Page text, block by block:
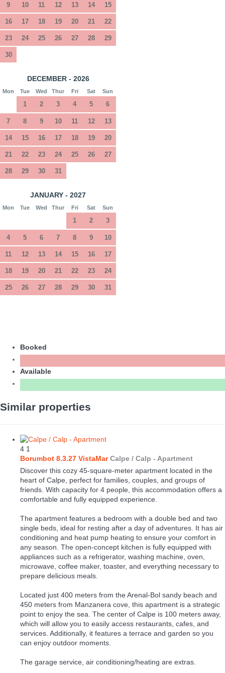
9 10 11 12 13 14 15
16 17 18 19 20 21 22
23 24 25 26 27 28 29
30
DECEMBER - 2026
Mon Tue Wed Thur Fri Sat Sun
1 2 3 4 5 6
7 8 9 10 11 12 13
14 15 16 17 18 19 20
21 22 23 24 25 26 27
28 29 30 31
JANUARY - 2027
Mon Tue Wed Thur Fri Sat Sun
1 2 3
4 5 6 7 8 9 10
11 12 13 14 15 16 17
18 19 20 21 22 23 24
25 26 27 28 29 30 31
Booked
Available
Similar properties
4 1
Borumbot 8.3.27 VistaMar Calpe / Calp - Apartment
Discover this cozy 45-square-meter apartment located in the
heart of Calpe, perfect for families, couples, and groups of
friends. With capacity for 4 people, this accommodation offers a
comfortable and fully equipped experience.
The apartment features a bedroom with a double bed and two
single beds, ideal for resting after a day of adventures. It has air
conditioning and heat pump heating to ensure your comfort in
any season. The open-concept kitchen is fully equipped with
appliances such as a refrigerator, washing machine, oven,
microwave, coffee maker, toaster, and everything necessary to
prepare delicious meals.
Located just 400 meters from the Arenal-Bol sandy beach and
450 meters from Manzanera cove, this apartment is a strategic
point to enjoy the sea. The center of Calpe is 100 meters away,
which will allow you to easily access restaurants, cafes, and
services. Additionally, it features a terrace and garden so you
can enjoy outdoor moments.
The garage service, air conditioning/heating are extras.